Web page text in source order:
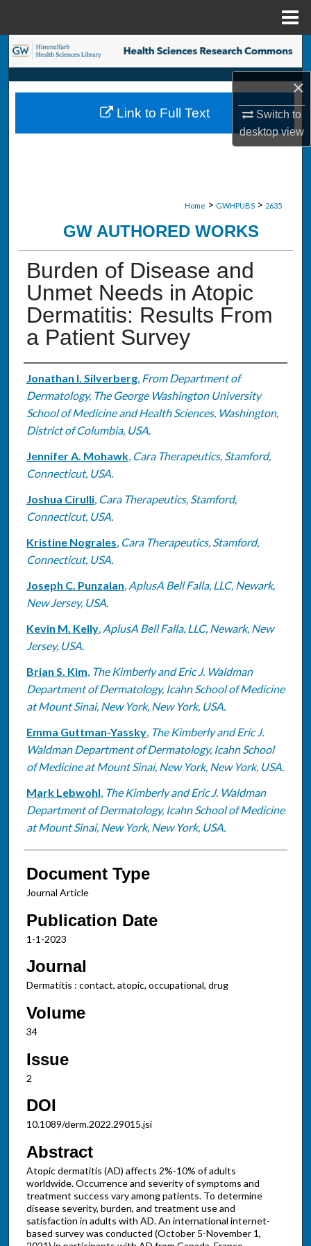
×
Switch to
desktopview
Search
Browse Collections
My Account
Home > GWHPUBS > 2635
GW AUTHORED WORKS
Burden of Disease and
Unmet Needs in Atopic
Dermatitis: Results From
a Patient Survey
Authors
Jonathan I. Silverberg, From Department of
Dermatology, The George Washington University
School of Medicine and Health Sciences, Washington,
District of Columbia, USA.
Jennifer A. Mohawk, Cara Therapeutics, Stamford,
Connecticut, USA.
Joshua Cirulli, Cara Therapeutics, Stamford,
Connecticut, USA.
Kristine Nograles, Cara Therapeutics, Stamford,
Connecticut, USA.
Joseph C. Punzalan, AplusA Bell Falla, LLC, Newark,
New Jersey, USA.
Kevin M. Kelly, AplusA Bell Falla, LLC, Newark, New
Jersey, USA.
Brian S. Kim, The Kimberly and Eric J. Waldman
Department of Dermatology, Icahn School of Medicine
at Mount Sinai, New York, New York, USA.
Emma Guttman-Yassky, The Kimberly and Eric J.
Waldman Department of Dermatology, Icahn School
of Medicine at Mount Sinai, New York, New York, USA.
Mark Lebwohl, The Kimberly and Eric J. Waldman
Department of Dermatology, Icahn School of Medicine
at Mount Sinai, New York, New York, USA.
Document Type
Journal Article
Publication Date
1-1-2023
Journal
Dermatitis : contact, atopic, occupational, drug
Volume
34
Issue
2
DOI
10.1089/derm.2022.29015.jsi
Abstract
Atopic dermatitis (AD) affects 2%-10% of adults
worldwide. Occurrence and severity of symptoms and
treatment success vary among patients. To determine
disease severity, burden, and treatment use and
satisfaction in adults with AD. An international internet-
based survey was conducted (October 5-November 1,
Link to Full Text